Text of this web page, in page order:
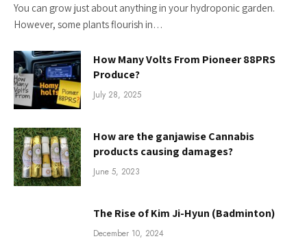
You can grow just about anything in your hydroponic garden.
However, some plants flourish in…
How Many Volts From Pioneer 88PRS
Produce?
July 28, 2025
How are the ganjawise Cannabis
products causing damages?
June 5, 2023
The Rise of Kim Ji-Hyun (Badminton)
December 10, 2024